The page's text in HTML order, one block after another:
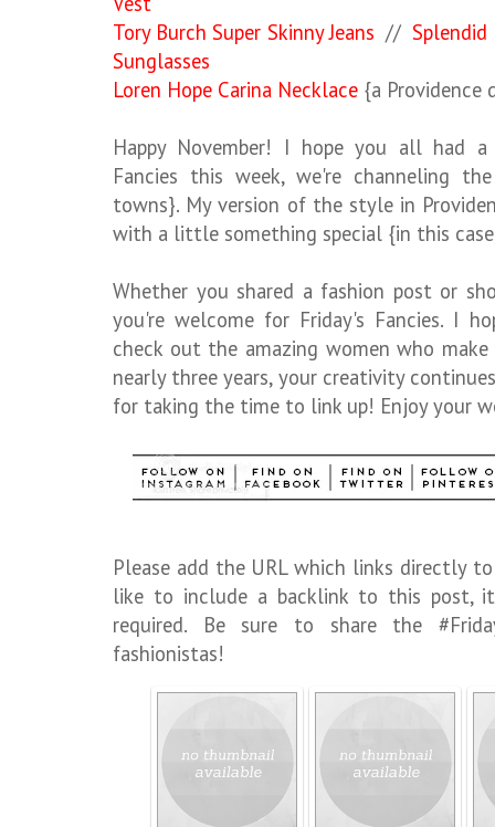
Tory Burch Super Skinny Jeans //
Sunglasses
Loren Hope Carina Necklace {a Providence
Happy November! I hope you all had
Fancies this week, we're channeling
towns}. My version of the style in
with a little something special {in this
Whether you shared a fashion post or
you're welcome for Friday's Fancies. I
check out the amazing women who
nearly three years, your creativity
for taking the time to link up! Enjoy your
Please add the URL which links directly
like to include a backlink to this
required. Be sure to share the
fashionistas!